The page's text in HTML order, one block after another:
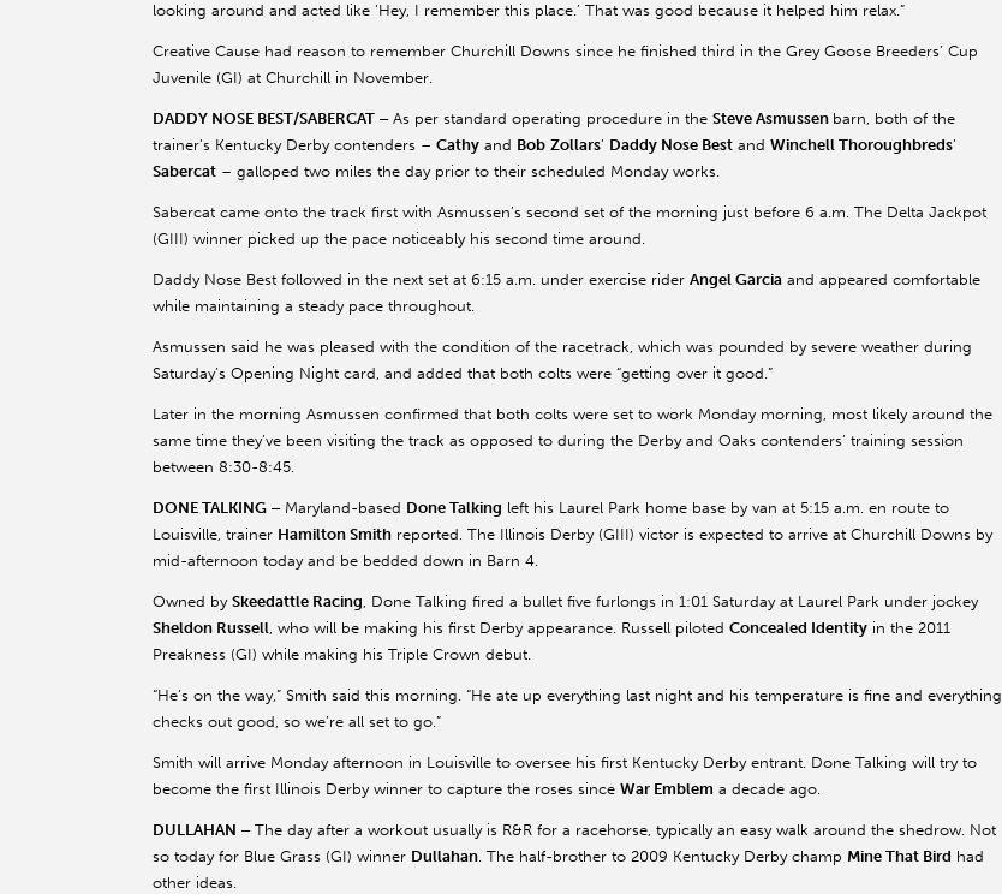
looking around and acted like ‘Hey, I remember this place.’ That was good because it helped him relax.”
Creative Cause had reason to remember Churchill Downs since he finished third in the Grey Goose Breeders’ Cup
Juvenile (GI) at Churchill in November.
DADDY NOSE BEST/SABERCAT – As per standard operating procedure in the Steve Asmussen barn, both of the
trainer’s Kentucky Derby contenders – Cathy and Bob Zollars’ Daddy Nose Best and Winchell Thoroughbreds’
Sabercat – galloped two miles the day prior to their scheduled Monday works.
Sabercat came onto the track first with Asmussen’s second set of the morning just before 6 a.m. The Delta Jackpot
(GIII) winner picked up the pace noticeably his second time around.
Daddy Nose Best followed in the next set at 6:15 a.m. under exercise rider Angel Garcia and appeared comfortable
while maintaining a steady pace throughout.
Asmussen said he was pleased with the condition of the racetrack, which was pounded by severe weather during
Saturday’s Opening Night card, and added that both colts were “getting over it good.”
Later in the morning Asmussen confirmed that both colts were set to work Monday morning, most likely around the
same time they’ve been visiting the track as opposed to during the Derby and Oaks contenders’ training session
between 8:30-8:45.
DONE TALKING – Maryland-based Done Talking left his Laurel Park home base by van at 5:15 a.m. en route to
Louisville, trainer Hamilton Smith reported. The Illinois Derby (GIII) victor is expected to arrive at Churchill Downs by
mid-afternoon today and be bedded down in Barn 4.
Owned by Skeedattle Racing, Done Talking fired a bullet five furlongs in 1:01 Saturday at Laurel Park under jockey
Sheldon Russell, who will be making his first Derby appearance. Russell piloted Concealed Identity in the 2011
Preakness (GI) while making his Triple Crown debut.
“He’s on the way,” Smith said this morning. “He ate up everything last night and his temperature is fine and everything
checks out good, so we’re all set to go.”
Smith will arrive Monday afternoon in Louisville to oversee his first Kentucky Derby entrant. Done Talking will try to
become the first Illinois Derby winner to capture the roses since War Emblem a decade ago.
DULLAHAN – The day after a workout usually is R&R for a racehorse, typically an easy walk around the shedrow. Not
so today for Blue Grass (GI) winner Dullahan. The half-brother to 2009 Kentucky Derby champ Mine That Bird had
other ideas.